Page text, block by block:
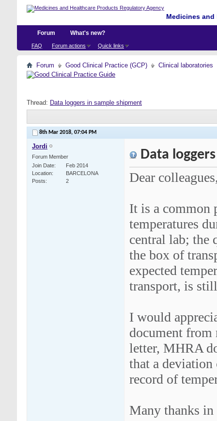
Medicines
Forum
FAQ Forum actions Quick links
What's new?
Forum Good Clinical Practice (GCP) Clinical laboratories
Thread: Data loggers in sample shipment
8th Mar 2018, 07:04 PM
Jordi
Forum Member
Join Date
Feb 2014
Location
BARCELONA
Posts
2
Data
Dear
It is a common
temperatures
central lab; the
the box of
expected
transport, is
I would
document
letter, MHRA
that a deviation
record of
Many thanks in